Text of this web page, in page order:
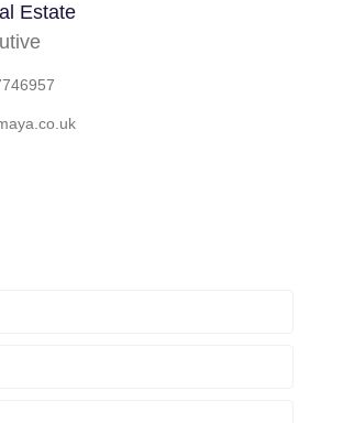
Estate